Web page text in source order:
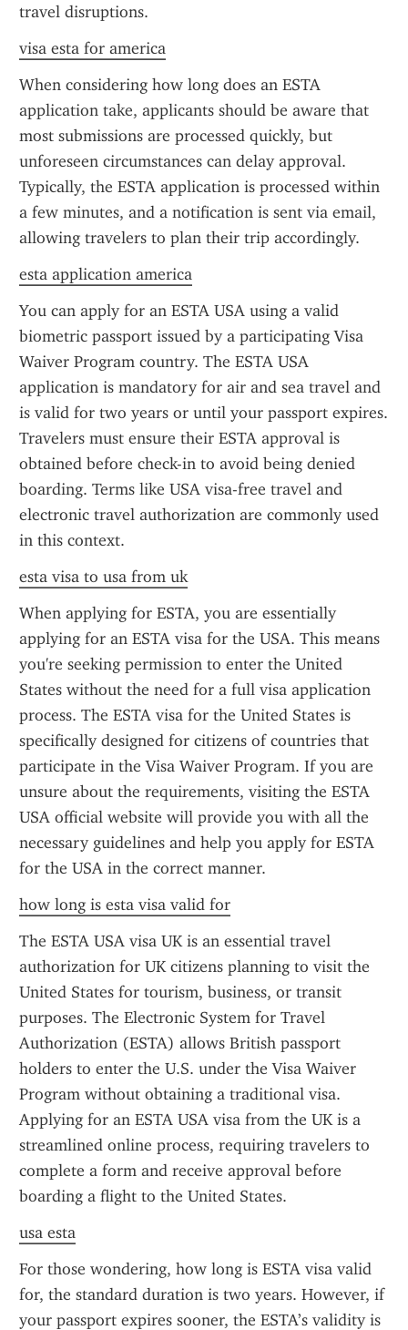
travel disruptions.
visa esta for america
When considering how long does an ESTA
application take, applicants should be aware that
most submissions are processed quickly, but
unforeseen circumstances can delay approval.
Typically, the ESTA application is processed within
a few minutes, and a notification is sent via email,
allowing travelers to plan their trip accordingly.
esta application america
You can apply for an ESTA USA using a valid
biometric passport issued by a participating Visa
Waiver Program country. The ESTA USA
application is mandatory for air and sea travel and
is valid for two years or until your passport expires.
Travelers must ensure their ESTA approval is
obtained before check-in to avoid being denied
boarding. Terms like USA visa-free travel and
electronic travel authorization are commonly used
in this context.
esta visa to usa from uk
When applying for ESTA, you are essentially
applying for an ESTA visa for the USA. This means
you're seeking permission to enter the United
States without the need for a full visa application
process. The ESTA visa for the United States is
specifically designed for citizens of countries that
participate in the Visa Waiver Program. If you are
unsure about the requirements, visiting the ESTA
USA official website will provide you with all the
necessary guidelines and help you apply for ESTA
for the USA in the correct manner.
how long is esta visa valid for
The ESTA USA visa UK is an essential travel
authorization for UK citizens planning to visit the
United States for tourism, business, or transit
purposes. The Electronic System for Travel
Authorization (ESTA) allows British passport
holders to enter the U.S. under the Visa Waiver
Program without obtaining a traditional visa.
Applying for an ESTA USA visa from the UK is a
streamlined online process, requiring travelers to
complete a form and receive approval before
boarding a flight to the United States.
usa esta
For those wondering, how long is ESTA visa valid
for, the standard duration is two years. However, if
your passport expires sooner, the ESTA’s validity is